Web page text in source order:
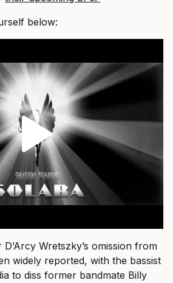
below:
Wretszky’s omission from
widely reported, with the bassist
to diss former bandmate Billy